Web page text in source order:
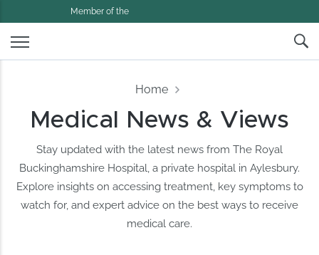
Member of the
Home
Medical News & Views
Stay updated with the latest news from The Royal
Buckinghamshire Hospital, a private hospital in Aylesbury.
Explore insights on accessing treatment, key symptoms to
watch for, and expert advice on the best ways to receive
medical care.